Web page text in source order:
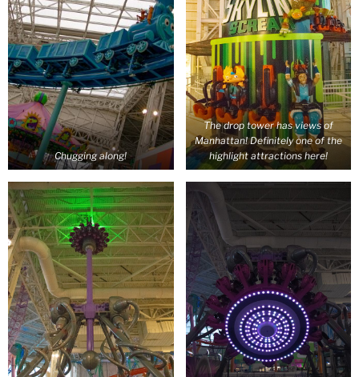
Chugging along!
The drop tower has views of
Manhattan! Definitely one of the
highlight attractions here!